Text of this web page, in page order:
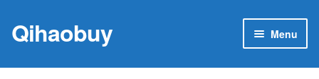
Skip
to
Skip
to
Qihaobuy Menu
Products